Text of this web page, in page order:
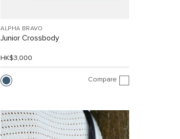
ALPHA BRAVO
Junior Crossbody
HK$3,000
Compare